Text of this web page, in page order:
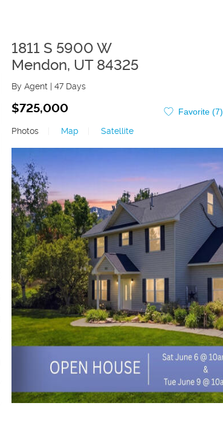
1811 S 5900 W
Mendon, UT 84325
By Agent | 47 Days
$725,000 Favorite (7)
Photos
Map Satellite